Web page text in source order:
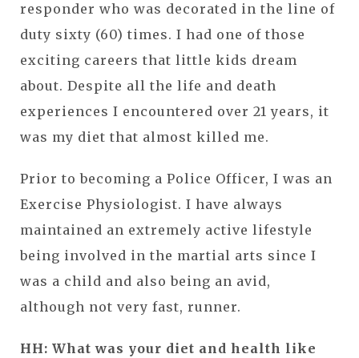
responder who was decorated in the line of
duty sixty (60) times. I had one of those
exciting careers that little kids dream
about. Despite all the life and death
experiences I encountered over 21 years, it
was my diet that almost killed me.
Prior to becoming a Police Officer, I was an
Exercise Physiologist. I have always
maintained an extremely active lifestyle
being involved in the martial arts since I
was a child and also being an avid,
although not very fast, runner.
HH: What was your diet and health like